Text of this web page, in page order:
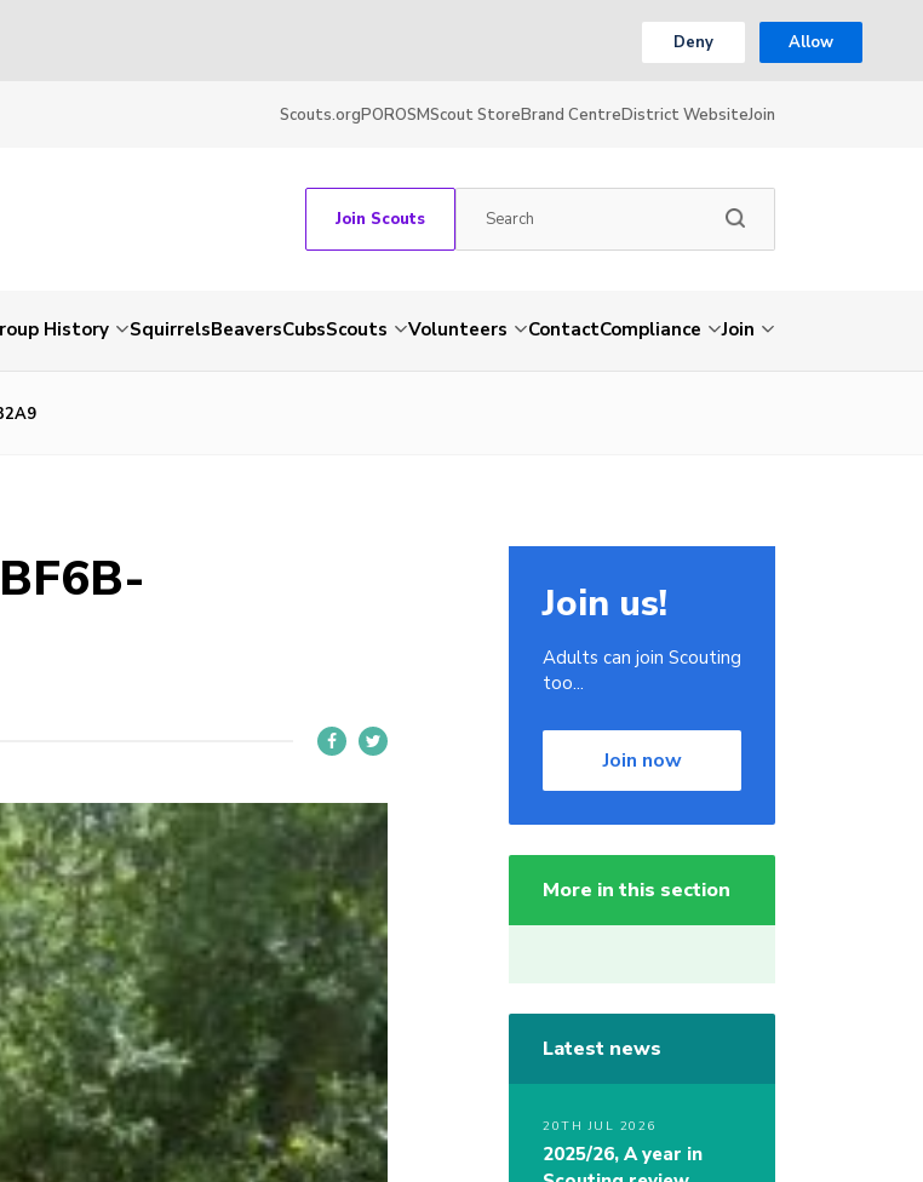
Deny Allow
Scouts.orgPOROSMScout StoreBrand CentreDistrict WebsiteJoin
Join Scouts
History SquirrelsBeaversCubsScouts Volunteers ContactCompliance Join
Join us!
Adults can join Scouting
too...
Join now
More in this section
Latest news
20TH JUL 2026
2025/26, A year in